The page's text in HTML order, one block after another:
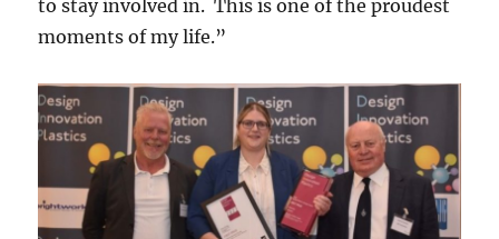
to stay involved in. This is one of the proudest
moments of my life.”